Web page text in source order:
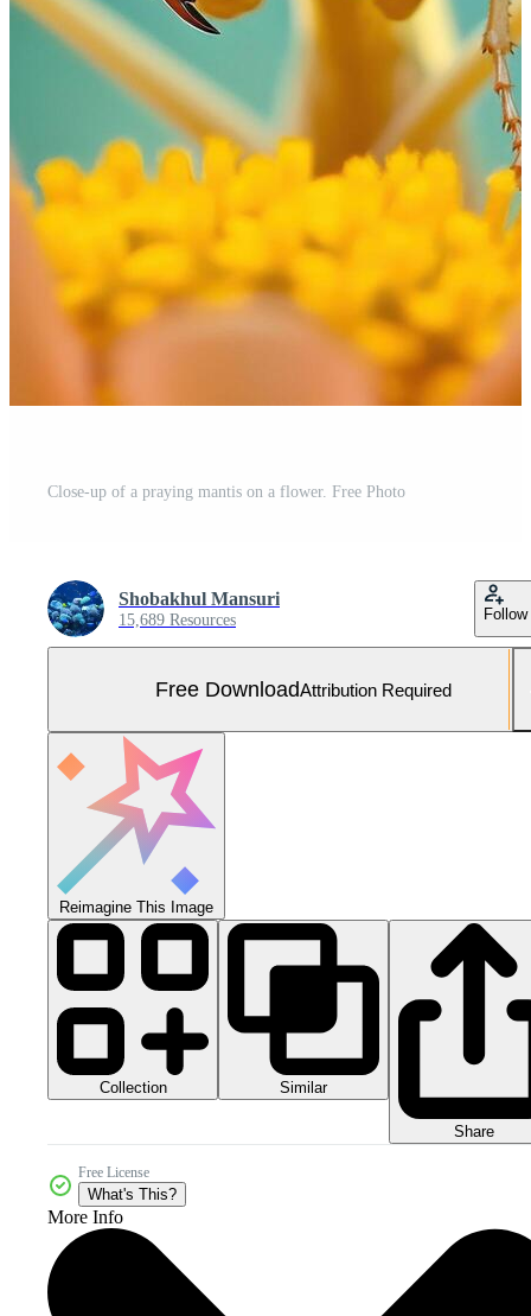
Close-up of a praying mantis on a flower. Free Photo
Shobakhul Mansuri
15,689 Resources Follow
Free DownloadAttribution Required
Reimagine This Image
Collection Similar
Share
Free License
What's This?
More Info